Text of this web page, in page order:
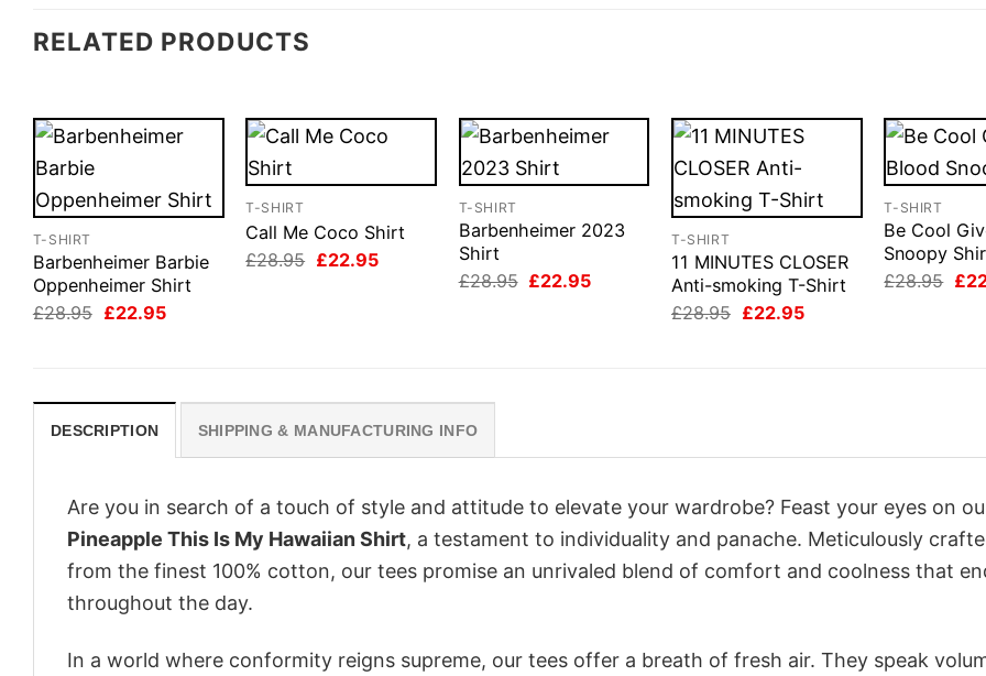
RELATED PRODUCTS
T-SHIRT
Barbenheimer Barbie
Oppenheimer Shirt
£28.95 Original
£22.95Current
T-SHIRT
Call Me Coco Shirt
£28.95 Original
£22.95Current
T-SHIRT
Barbenheimer 2023
Shirt
£28.95 Original
£22.95Current
T-SHIRT
11 MINUTES CLOSER
Anti-smoking T-Shirt
£28.95 Original
£22.95Current
T-SHIRT
Be Cool
Snoopy
£28.95 £
DESCRIPTION SHIPPING & MANUFACTURING INFO
Are you in search of a touch of style and attitude to elevate your wardrobe? Feast your eyes on
Pineapple This Is My Hawaiian Shirt, a testament to individuality and panache. Meticulously
from the finest 100% cotton, our tees promise an unrivaled blend of comfort and coolness that
throughout the day.
In a world where conformity reigns supreme, our tees offer a breath of fresh air. They speak